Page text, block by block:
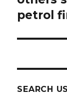
petrol
SEARCH